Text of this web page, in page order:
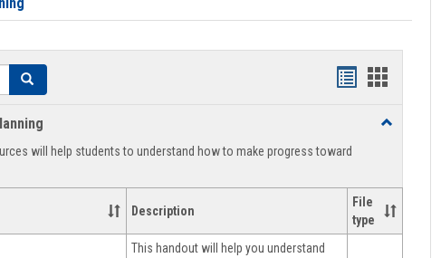
Search
Handouts
view
Handouts
Toggle
will help students to understand how to make progress toward
Description
File
type
This handout will help you understand